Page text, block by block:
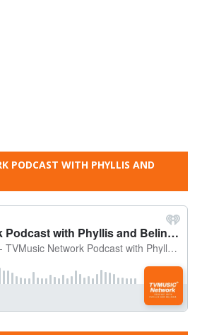
PODCAST WITH PHYLLIS AND